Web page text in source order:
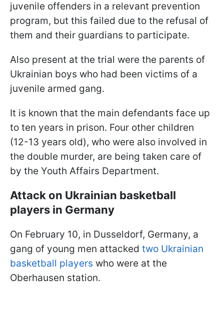
juvenile offenders in a relevant prevention
program, but this failed due to the refusal of
them and their guardians to participate.
Also present at the trial were the parents of
Ukrainian boys who had been victims of a
juvenile armed gang.
It is known that the main defendants face up
to ten years in prison. Four other children
(12-13 years old), who were also involved in
the double murder, are being taken care of
by the Youth Affairs Department.
Attack on Ukrainian basketball
players in Germany
On February 10, in Dusseldorf, Germany, a
gang of young men attacked two Ukrainian
basketball players who were at the
Oberhausen station.